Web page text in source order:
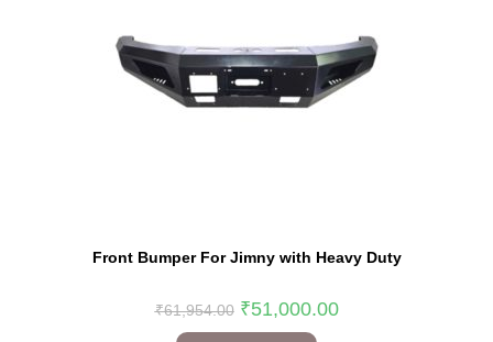
Front Bumper For Jimny with Heavy Duty
₹61,954.00 ₹51,000.00